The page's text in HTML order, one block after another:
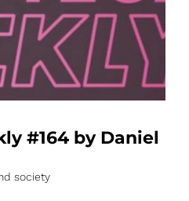
#164 by Daniel
society